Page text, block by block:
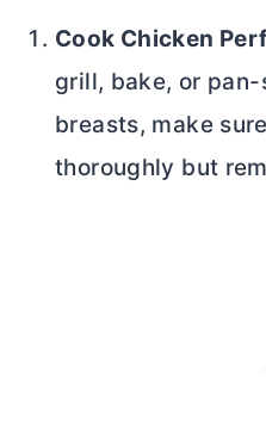
Cook Chicken
grill, bake, or
breasts, make
thoroughly but